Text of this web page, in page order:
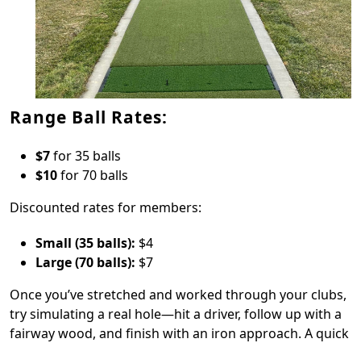
Range Ball Rates:
$7for 35 balls
$10for 70 balls
Discounted rates for members:
Small (35 balls): $4
Large (70 balls): $7
Once you’ve stretched and worked through your clubs,
try simulating a real hole—hit a driver, follow up with a
fairway wood, and finish with an iron approach. A quick